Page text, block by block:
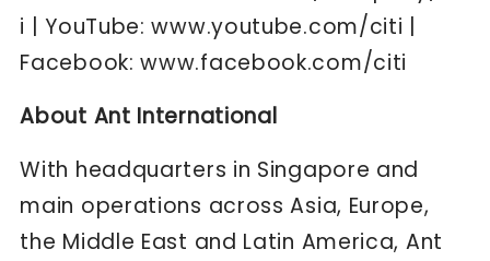
i | YouTube:www.youtube.com/citi |
Facebook:www.facebook.com/citi
About Ant International
With headquarters in Singapore and
main operations across Asia, Europe,
the Middle East and Latin America, Ant